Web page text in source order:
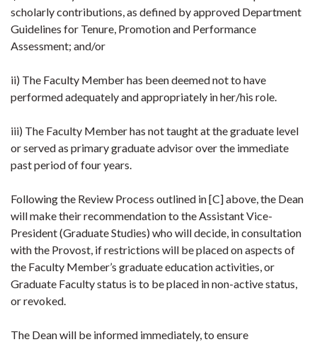
scholarly contributions, as defined by approved Department
Guidelines for Tenure, Promotion and Performance
Assessment; and/or
ii) The Faculty Member has been deemed not to have
performed adequately and appropriately in her/his role.
iii) The Faculty Member has not taught at the graduate level
or served as primary graduate advisor over the immediate
past period of four years.
Following the Review Process outlined in [C] above, the Dean
will make their recommendation to the Assistant Vice-
President (Graduate Studies) who will decide, in consultation
with the Provost, if restrictions will be placed on aspects of
the Faculty Member’s graduate education activities, or
Graduate Faculty status is to be placed in non-active status,
or revoked.
The Dean will be informed immediately, to ensure